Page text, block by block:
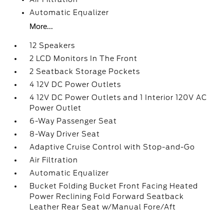
Automatic Equalizer
More...
12 Speakers
2 LCD Monitors In The Front
2 Seatback Storage Pockets
4 12V DC Power Outlets
4 12V DC Power Outlets and 1 Interior 120V AC
Power Outlet
6-Way Passenger Seat
8-Way Driver Seat
Adaptive Cruise Control with Stop-and-Go
Air Filtration
Automatic Equalizer
Bucket Folding Bucket Front Facing Heated
Power Reclining Fold Forward Seatback
Leather Rear Seat w/Manual Fore/Aft